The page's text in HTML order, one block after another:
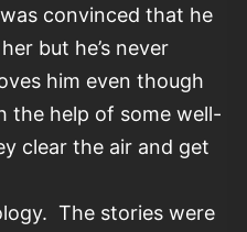
convinced that he
but he’s never
him even though
the help of some well-
clear the air and get
The stories were